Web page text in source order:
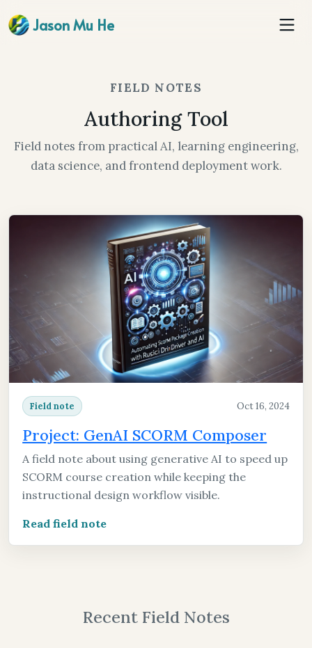
Jason Mu He
FIELD NOTES
Authoring Tool
Field notes from practical AI, learning engineering,
data science, and frontend deployment work.
Field note Oct 16, 2024
Project: GenAI SCORM Composer
A field note about using generative AI to speed up
SCORM course creation while keeping the
instructional design workflow visible.
Read field note
Recent Field Notes